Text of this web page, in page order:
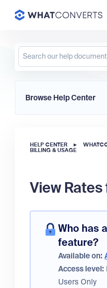
Browse Help Center
HELP CENTER ▸
BILLING & USAGE
View
Who has
feature?
Available on:
Access level:
Users Only